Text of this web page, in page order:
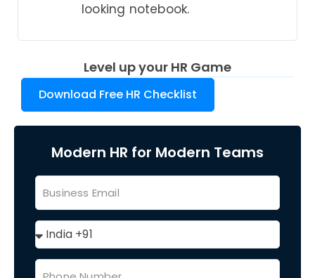
looking notebook.
Level up your HR Game
Download Free HR Checklist
Modern HR for Modern Teams